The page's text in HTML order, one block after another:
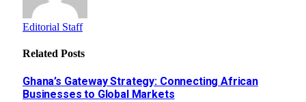
Editorial Staff
Related Posts
Ghana’s Gateway Strategy: Connecting African
Businesses to Global Markets